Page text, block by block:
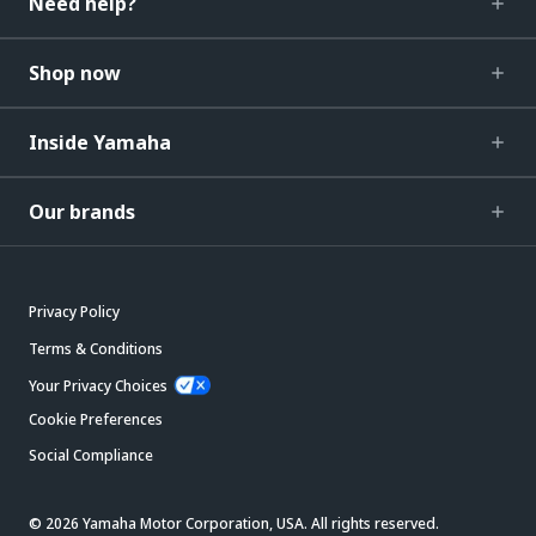
Shop now
Inside Yamaha
Our brands
Privacy Policy
Terms & Conditions
Your Privacy Choices
Cookie Preferences
Social Compliance
© 2026 Yamaha Motor Corporation, USA. All rights reserved.